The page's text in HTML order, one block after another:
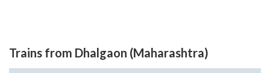
Trains from Dhalgaon (Maharashtra)